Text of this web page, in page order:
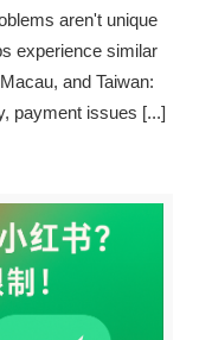
aren't unique
experience similar
and Taiwan:
payment issues [...]